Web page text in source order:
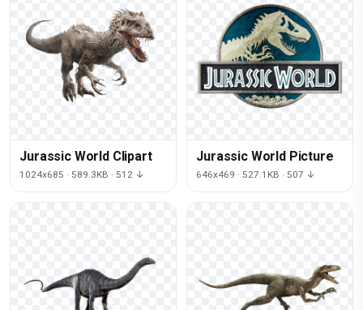
Jurassic World Clipart
1024x685 · 589.3KB · 512 ↓
Jurassic World Picture
646x469 · 527.1KB · 507 ↓